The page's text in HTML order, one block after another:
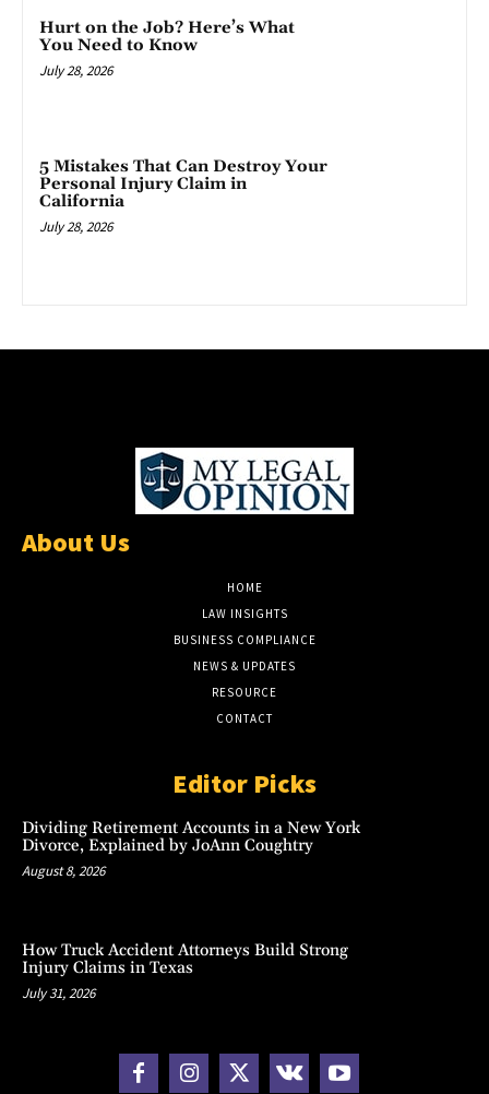
Hurt on the Job? Here’s What
You Need to Know
July 28, 2026
5 Mistakes That Can Destroy Your
Personal Injury Claim in
California
July 28, 2026
About Us
HOME
LAW INSIGHTS
BUSINESS COMPLIANCE
NEWS & UPDATES
RESOURCE
CONTACT
Editor Picks
Dividing Retirement Accounts in a New York
Divorce, Explained by JoAnn Coughtry
August 8, 2026
How Truck Accident Attorneys Build Strong
Injury Claims in Texas
July 31, 2026